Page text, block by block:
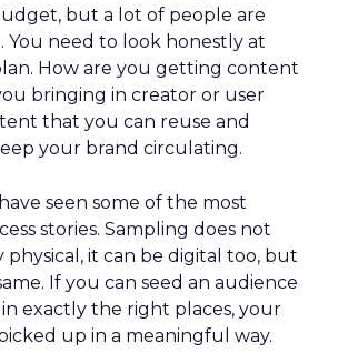
but a lot of people are
You need to look honestly at
How are you getting content
bringing in creator or user
that you can reuse and
your brand circulating.
seen some of the most
stories. Sampling does not
physical, it can be digital too, but
If you can seed an audience
exactly the right places, your
up in a meaningful way.